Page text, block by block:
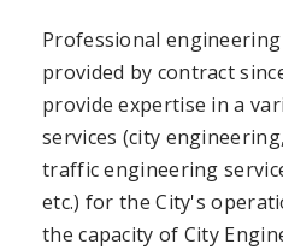
Professional
provided by contract
provide expertise in a
services (city
traffic engineering
etc.) for the City's
the capacity of City